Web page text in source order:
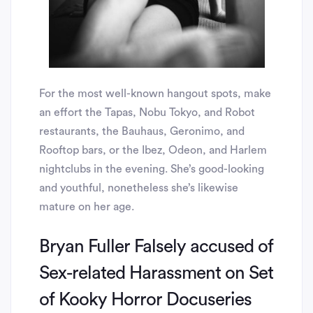
For the most well-known hangout spots, make
an effort the Tapas, Nobu Tokyo, and Robot
restaurants, the Bauhaus, Geronimo, and
Rooftop bars, or the Ibez, Odeon, and Harlem
nightclubs in the evening. She’s good-looking
and youthful, nonetheless she’s likewise
mature on her age.
Bryan Fuller Falsely accused of
Sex-related Harassment on Set
of Kooky Horror Docuseries